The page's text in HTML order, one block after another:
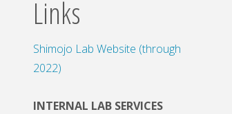
Links
Shimojo Lab Website (through
2022)
INTERNAL LAB SERVICES